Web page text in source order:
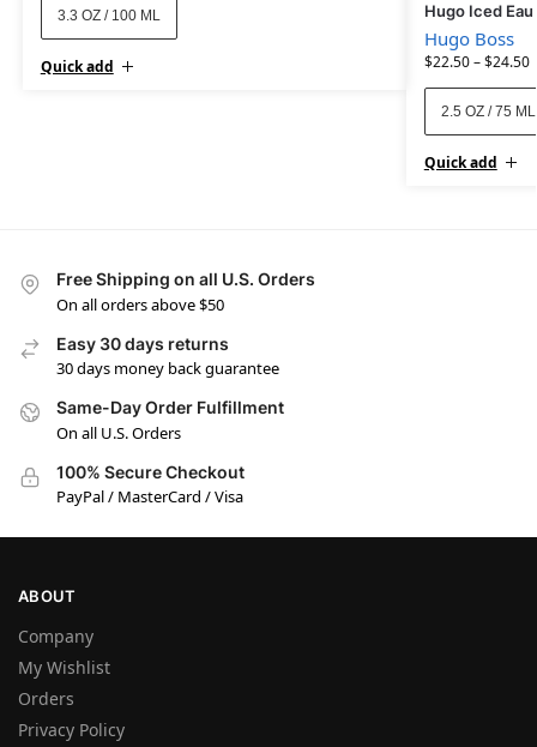
3.3 OZ / 100 ML
Quick add
Hugo Iced
Hugo Boss
$22.50–$24.50
2.5 OZ / 75 ML
Quick add
Free Shipping on all U.S. Orders
On all orders above $50
Easy 30 days returns
30 days money back guarantee
Same-Day Order Fulfillment
On all U.S. Orders
100% Secure Checkout
PayPal / MasterCard / Visa
ABOUT
Company
My Wishlist
Orders
Privacy Policy